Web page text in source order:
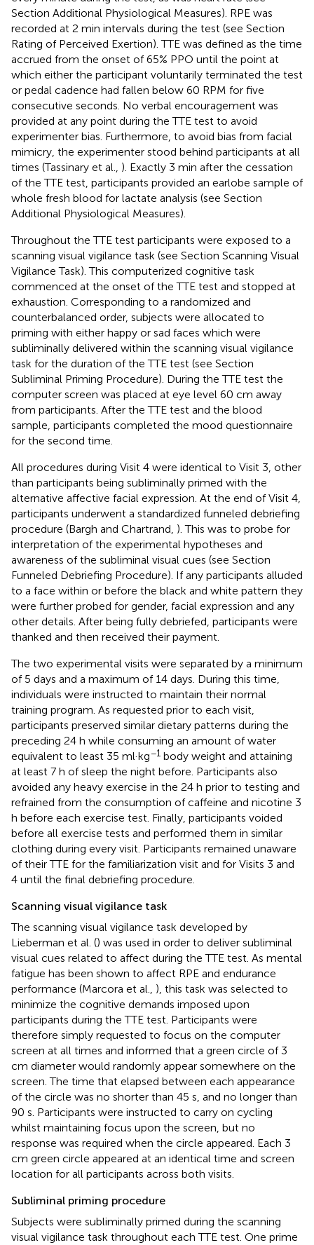
Section Additional Physiological Measures). RPE was
recorded at 2 min intervals during the test (see Section
Rating of Perceived Exertion). TTE was defined as the time
accrued from the onset of 65% PPO until the point at
which either the participant voluntarily terminated the test
or pedal cadence had fallen below 60 RPM for five
consecutive seconds. No verbal encouragement was
provided at any point during the TTE test to avoid
experimenter bias. Furthermore, to avoid bias from facial
mimicry, the experimenter stood behind participants at all
times (Tassinary et al., ). Exactly 3 min after the cessation
of the TTE test, participants provided an earlobe sample of
whole fresh blood for lactate analysis (see Section
Additional Physiological Measures).
Throughout the TTE test participants were exposed to a
scanning visual vigilance task (see Section Scanning Visual
Vigilance Task). This computerized cognitive task
commenced at the onset of the TTE test and stopped at
exhaustion. Corresponding to a randomized and
counterbalanced order, subjects were allocated to
priming with either happy or sad faces which were
subliminally delivered within the scanning visual vigilance
task for the duration of the TTE test (see Section
Subliminal Priming Procedure). During the TTE test the
computer screen was placed at eye level 60 cm away
from participants. After the TTE test and the blood
sample, participants completed the mood questionnaire
for the second time.
All procedures during Visit 4 were identical to Visit 3, other
than participants being subliminally primed with the
alternative affective facial expression. At the end of Visit 4,
participants underwent a standardized funneled debriefing
procedure (Bargh and Chartrand, ). This was to probe for
interpretation of the experimental hypotheses and
awareness of the subliminal visual cues (see Section
Funneled Debriefing Procedure). If any participants alluded
to a face within or before the black and white pattern they
were further probed for gender, facial expression and any
other details. After being fully debriefed, participants were
thanked and then received their payment.
The two experimental visits were separated by a minimum
of 5 days and a maximum of 14 days. During this time,
individuals were instructed to maintain their normal
training program. As requested prior to each visit,
participants preserved similar dietary patterns during the
preceding 24 h while consuming an amount of water
equivalent to least 35 ml·kg−1 body weight and attaining
at least 7 h of sleep the night before. Participants also
avoided any heavy exercise in the 24 h prior to testing and
refrained from the consumption of caffeine and nicotine 3
h before each exercise test. Finally, participants voided
before all exercise tests and performed them in similar
clothing during every visit. Participants remained unaware
of their TTE for the familiarization visit and for Visits 3 and
4 until the final debriefing procedure.
Scanning visual vigilance task
The scanning visual vigilance task developed by
Lieberman et al. () was used in order to deliver subliminal
visual cues related to affect during the TTE test. As mental
fatigue has been shown to affect RPE and endurance
performance (Marcora et al., ), this task was selected to
minimize the cognitive demands imposed upon
participants during the TTE test. Participants were
therefore simply requested to focus on the computer
screen at all times and informed that a green circle of 3
cm diameter would randomly appear somewhere on the
screen. The time that elapsed between each appearance
of the circle was no shorter than 45 s, and no longer than
90 s. Participants were instructed to carry on cycling
whilst maintaining focus upon the screen, but no
response was required when the circle appeared. Each 3
cm green circle appeared at an identical time and screen
location for all participants across both visits.
Subliminal priming procedure
Subjects were subliminally primed during the scanning
visual vigilance task throughout each TTE test. One prime